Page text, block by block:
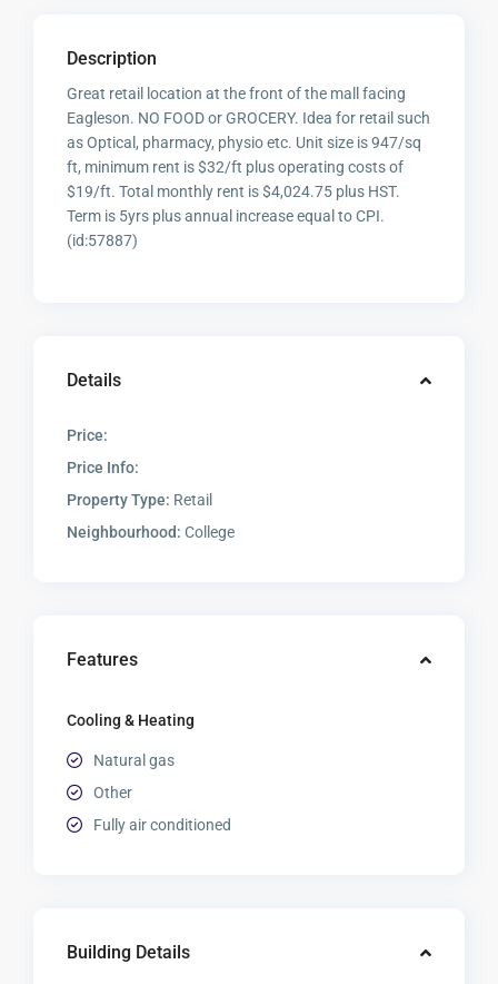
Description
Great retail location at the front of the mall facing
Eagleson. NO FOOD or GROCERY. Idea for retail such
as Optical, pharmacy, physio etc. Unit size is 947/sq
ft, minimum rent is $32/ft plus operating costs of
$19/ft. Total monthly rent is $4,024.75 plus HST.
Term is 5yrs plus annual increase equal to CPI.
(id:57887)
Details
Price:
Price Info:
Property Type: Retail
Neighbourhood: College
Features
Cooling & Heating
Natural gas
Other
Fully air conditioned
Building Details